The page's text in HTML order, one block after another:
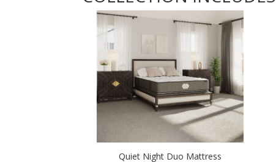
Quiet Night Duo Mattress